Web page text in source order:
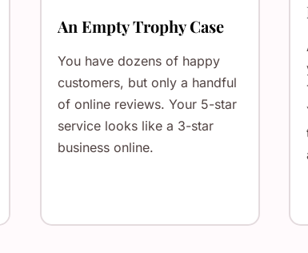
An Empty Trophy Case
You have dozens of happy
customers, but only a handful
of online reviews. Your 5-star
service looks like a 3-star
business online.